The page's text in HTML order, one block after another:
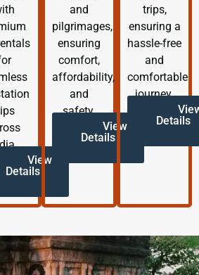
View
Details
and
pilgrimages,
ensuring
comfort,
affordability,
and
safety.
View
Details
trips,
ensuring a
hassle-free
and
comfortable
journey.
Details